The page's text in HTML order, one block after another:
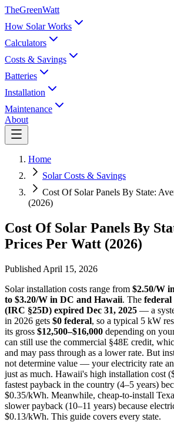
TheGreenWatt
How Solar Works
Calculators
Costs & Savings
Batteries
Installation
Maintenance
About
Home
Solar Costs & Savings
Cost Of Solar Panels By State:
(2026)
Cost Of Solar Panels By
Prices Per Watt (2026)
Published April 15, 2026
Solar installation costs range from $2.50/W
to $3.20/W in DC and Hawaii. The federal
(IRC §25D) expired Dec 31, 2025 — a
in 2026 gets $0 federal, so a typical 5 kW
its gross $12,500–$16,000 depending on
can still use the commercial §48E credit,
and may pass through as a lower rate. But
not determine value — your electricity rate
just as much. Hawaii's high installation cost
fastest payback in the country (4–5 years)
$0.35/kWh. Meanwhile, cheap-to-install
slower payback (10–11 years) because
$0.13/kWh. This guide covers every state.